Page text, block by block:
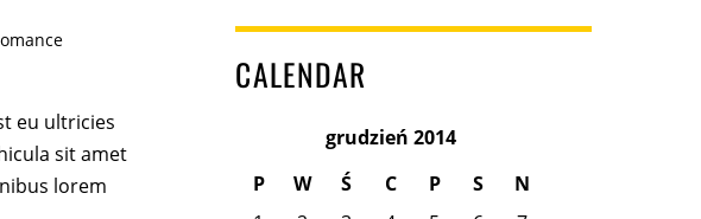
eu ultricies
sit amet
lorem
CALENDAR
grudzień 2014
P
W Ś C P S
N